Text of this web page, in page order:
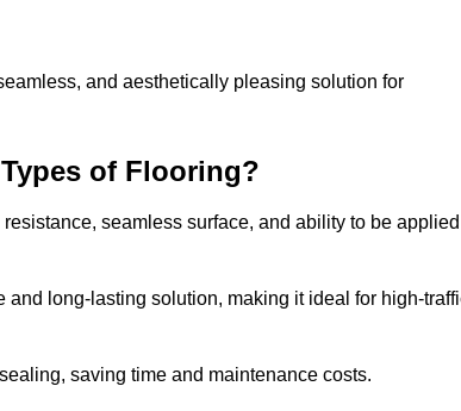
and aesthetically pleasing solution for
of Flooring?
seamless surface, and ability to be applied
long-lasting solution, making it ideal for high-
saving time and maintenance costs.